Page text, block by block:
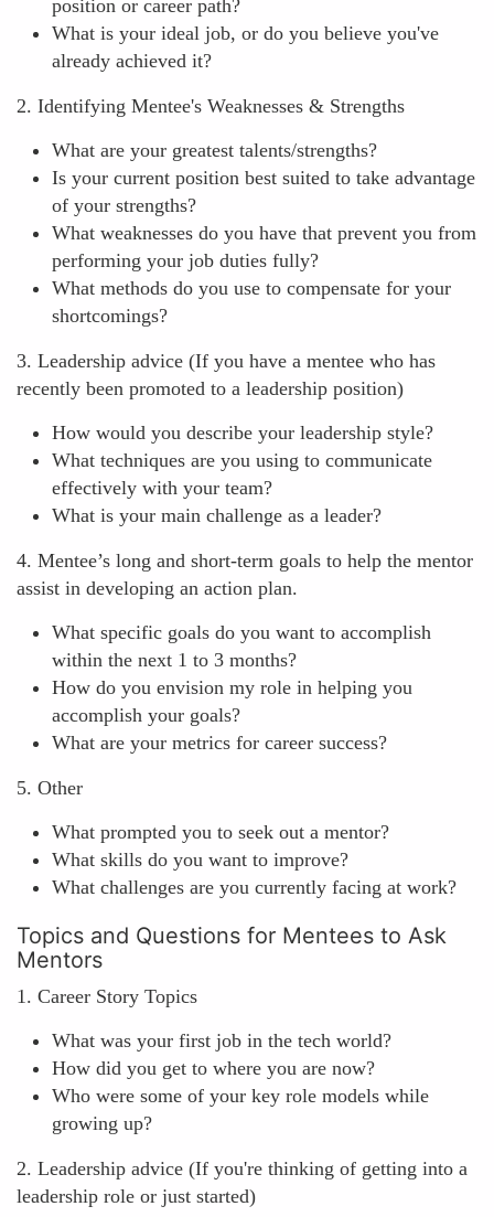
position or career path?
What is your ideal job, or do you believe you've
already achieved it?
2. Identifying Mentee's Weaknesses & Strengths
What are your greatest talents/strengths?
Is your current position best suited to take advantage
of your strengths?
What weaknesses do you have that prevent you from
performing your job duties fully?
What methods do you use to compensate for your
shortcomings?
3. Leadership advice (If you have a mentee who has
recently been promoted to a leadership position)
How would you describe your leadership style?
What techniques are you using to communicate
effectively with your team?
What is your main challenge as a leader?
4. Mentee’s long and short-term goals to help the mentor
assist in developing an action plan.
What specific goals do you want to accomplish
within the next 1 to 3 months?
How do you envision my role in helping you
accomplish your goals?
What are your metrics for career success?
5. Other
What prompted you to seek out a mentor?
What skills do you want to improve?
What challenges are you currently facing at work?
Topics and Questions for Mentees to Ask
Mentors
1. Career Story Topics
What was your first job in the tech world?
How did you get to where you are now?
Who were some of your key role models while
growing up?
2. Leadership advice (If you're thinking of getting into a
leadership role or just started)